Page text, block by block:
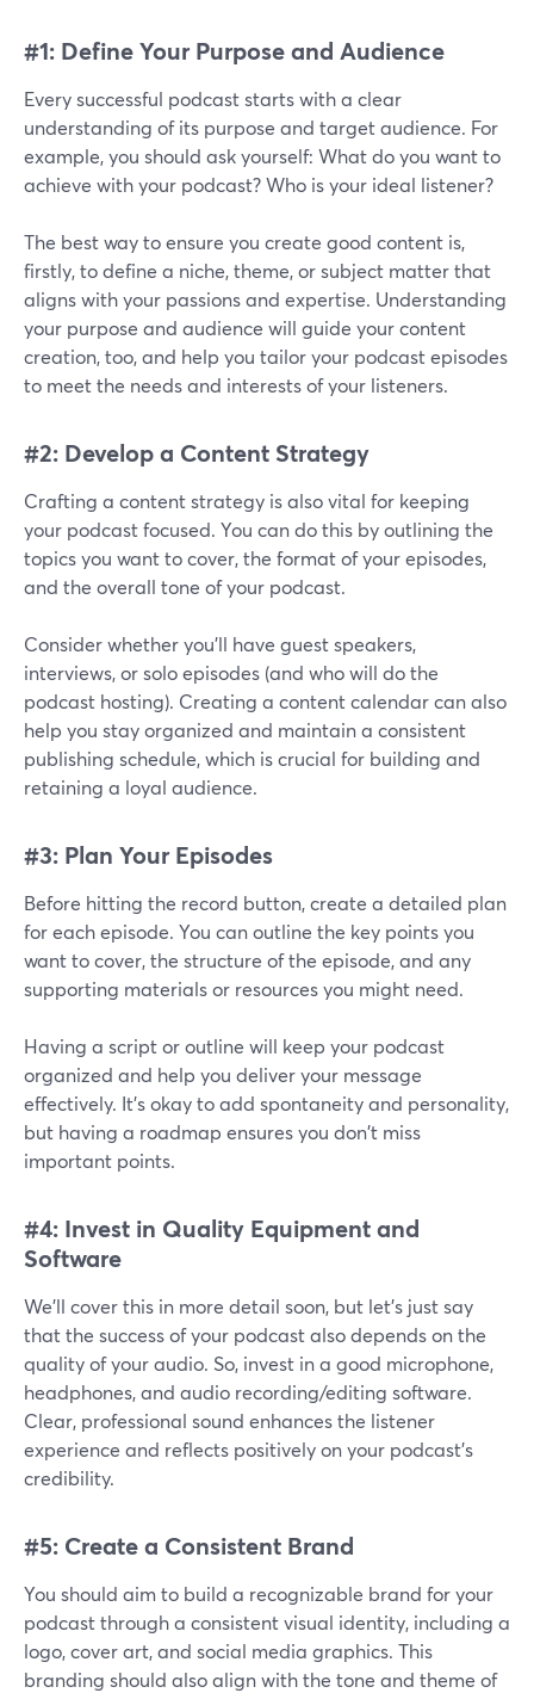
#1: Define Your Purpose and Audience
Every successful podcast starts with a clear
understanding of its purpose and target audience. For
example, you should ask yourself: What do you want to
achieve with your podcast? Who is your ideal listener?
The best way to ensure you create good content is,
firstly, to define a niche, theme, or subject matter that
aligns with your passions and expertise. Understanding
your purpose and audience will guide your content
creation, too, and help you tailor your podcast episodes
to meet the needs and interests of your listeners.
#2: Develop a Content Strategy
Crafting a content strategy is also vital for keeping
your podcast focused. You can do this by outlining the
topics you want to cover, the format of your episodes,
and the overall tone of your podcast.
Consider whether you'll have guest speakers,
interviews, or solo episodes (and who will do the
podcast hosting). Creating a content calendar can also
help you stay organized and maintain a consistent
publishing schedule, which is crucial for building and
retaining a loyal audience.
#3: Plan Your Episodes
Before hitting the record button, create a detailed plan
for each episode. You can outline the key points you
want to cover, the structure of the episode, and any
supporting materials or resources you might need.
Having a script or outline will keep your podcast
organized and help you deliver your message
effectively. It's okay to add spontaneity and personality,
but having a roadmap ensures you don't miss
important points.
#4: Invest in Quality Equipment and
Software
We’ll cover this in more detail soon, but let’s just say
that the success of your podcast also depends on the
quality of your audio. So, invest in a good microphone,
headphones, and audio recording/editing software.
Clear, professional sound enhances the listener
experience and reflects positively on your podcast's
credibility.
#5: Create a Consistent Brand
You should aim to build a recognizable brand for your
podcast through a consistent visual identity, including a
logo, cover art, and social media graphics. This
branding should also align with the tone and theme of